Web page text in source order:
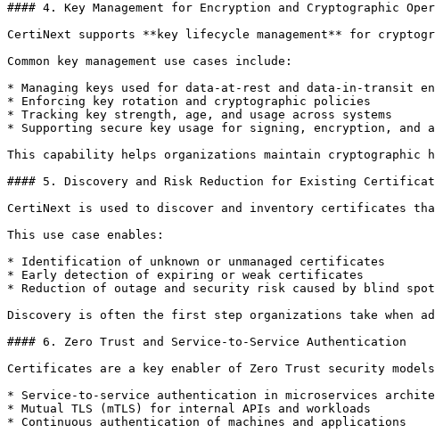
#### 4. Key Management for Encryption and Cryptographic
CertiNext supports **key lifecycle management** for
Common key management use cases include:
* Managing keys used for data-at-rest and data-in-transit
* Enforcing key rotation and cryptographic policies
* Tracking key strength, age, and usage across systems
* Supporting secure key usage for signing, encryption, and
This capability helps organizations maintain cryptographic
#### 5. Discovery and Risk Reduction for Existing
CertiNext is used to discover and inventory certificates
This use case enables:
* Identification of unknown or unmanaged certificates
* Early detection of expiring or weak certificates
* Reduction of outage and security risk caused by blind
Discovery is often the first step organizations take when
#### 6. Zero Trust and Service-to-Service Authentication
Certificates are a key enabler of Zero Trust security
* Service-to-service authentication in microservices
* Mutual TLS (mTLS) for internal APIs and workloads
* Continuous authentication of machines and applications